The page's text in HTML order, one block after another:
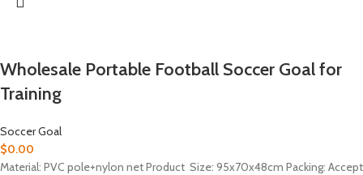
Wholesale Portable Football Soccer Goal for
Training
Soccer Goal
$0.00
Material: PVC pole+nylon net Product Size: 95x70x48cm Packing: Accept